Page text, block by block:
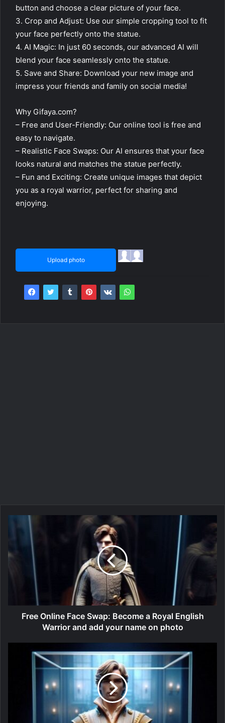
button and choose a clear picture of your face.
3. Crop and Adjust: Use our simple cropping tool to fit
your face perfectly onto the statue.
4. AI Magic: In just 60 seconds, our advanced AI will
blend your face seamlessly onto the statue.
5. Save and Share: Download your new image and
impress your friends and family on social media!
Why Gifaya.com?
– Free and User-Friendly: Our online tool is free and
easy to navigate.
– Realistic Face Swaps: Our AI ensures that your face
looks natural and matches the statue perfectly.
– Fun and Exciting: Create unique images that depict
you as a royal warrior, perfect for sharing and
enjoying.
Upload photo
Free Online Face Swap: Become a Royal English
Warrior and add your name on photo